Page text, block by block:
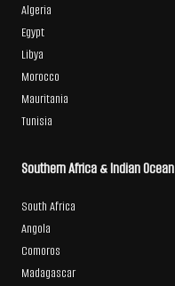
Algeria
Egypt
Libya
Morocco
Mauritania
Tunisia
Southern Africa & Indian Ocean
South Africa
Angola
Comoros
Madagascar